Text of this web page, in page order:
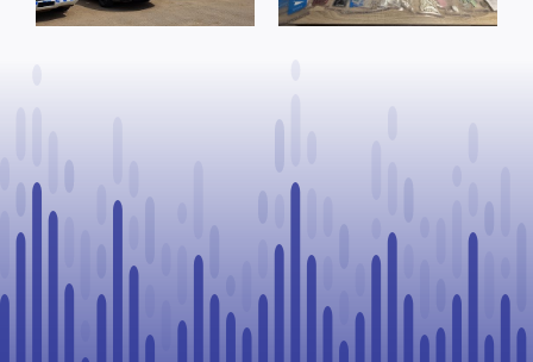
Goodfish Lake warrants
in Lloydminster